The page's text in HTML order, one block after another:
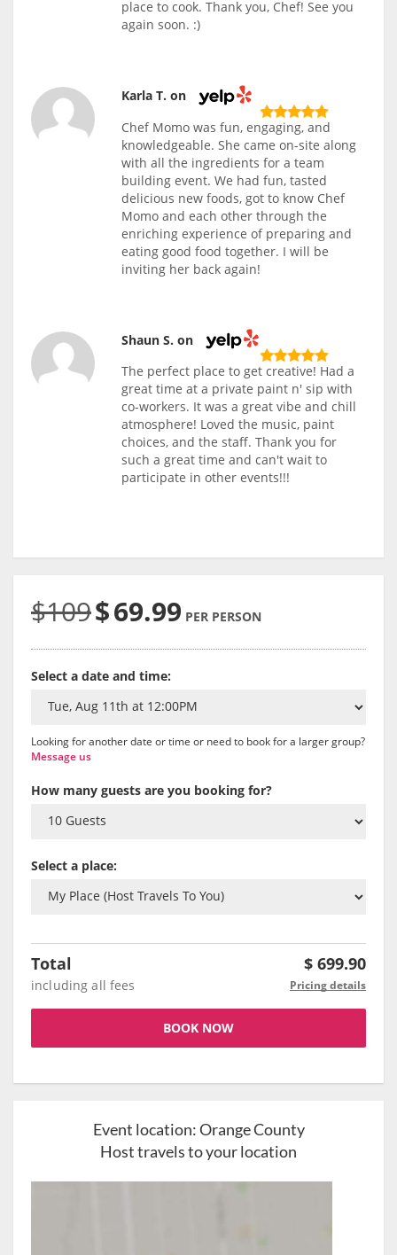
place to cook. Thank you, Chef! See you
again soon. :)
Karla T. on
Chef Momo was fun, engaging, and
knowledgeable. She came on-site along
with all the ingredients for a team
building event. We had fun, tasted
delicious new foods, got to know Chef
Momo and each other through the
enriching experience of preparing and
eating good food together. I will be
inviting her back again!
Shaun S. on
The perfect place to get creative! Had a
great time at a private paint n' sip with
co-workers. It was a great vibe and chill
atmosphere! Loved the music, paint
choices, and the staff. Thank you for
such a great time and can't wait to
participate in other events!!!
$109$69.99 PER PERSON
Select a date and time:
Looking for another date or time or need to book for a larger group?
Message us
How many guests are you booking for?
Select a place:
Total $ 699.90
including all fees Pricing details
BOOK NOW
Event location:Orange County
Host travels to your location